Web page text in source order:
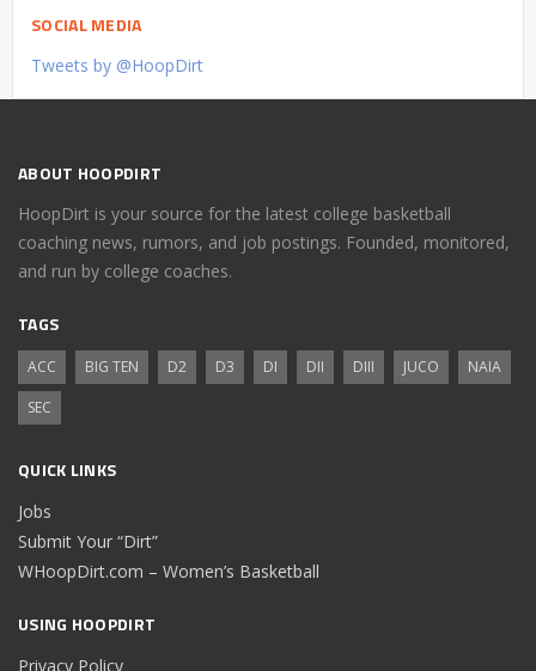
SOCIAL MEDIA
Tweets by @HoopDirt
ABOUT HOOPDIRT
HoopDirt is your source for the latest college basketball
coaching news, rumors, and job postings. Founded, monitored,
and run by college coaches.
TAGS
ACC BIG TEN D2 D3 DI DII DIII JUCO
NAIA
SEC
QUICK LINKS
Jobs
Submit Your “Dirt”
WHoopDirt.com – Women’s Basketball
USING HOOPDIRT
Privacy Policy